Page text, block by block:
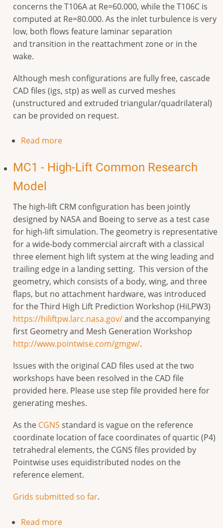
concerns the T106A at Re=60.000, while the T106C is
computed at Re=80.000. As the inlet turbulence is very
low, both flows feature laminar separation
and transition in the reattachment zone or in the
wake.
Although mesh configurations are fully free, cascade
CAD files (igs, stp) as well as curved meshes
(unstructured and extruded triangular/quadrilateral)
can be provided on request.
Read more
MC1 - High-Lift Common Research
Model
The high-lift CRM configuration has been jointly
designed by NASA and Boeing to serve as a test case
for high-lift simulation. The geometry is representative
for a wide-body commercial aircraft with a classical
three element high lift system at the wing leading and
trailing edge in a landing setting. This version of the
geometry, which consists of a body, wing, and three
flaps, but no attachment hardware, was introduced
for the Third High Lift Prediction Workshop (HiLPW3)
https://hiliftpw.larc.nasa.gov/and the accompanying
first Geometry and Mesh Generation Workshop
http://www.pointwise.com/gmgw/.
Issues with the original CAD files used at the two
workshops have been resolved in the CAD file
provided here. Please use step file provided here for
generating meshes.
As the CGNS standard is vague on the reference
coordinate location of face coordinates of quartic (P4)
tetrahedral elements, the CGNS files provided by
Pointwise uses equidistributed nodes on the
reference element.
Grids submitted so far.
Read more